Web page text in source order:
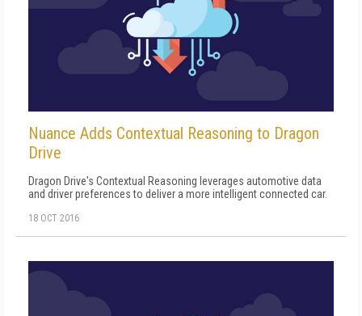
Nuance Adds Contextual Reasoning to Dragon
Drive
Dragon Drive's Contextual Reasoning leverages automotive data
and driver preferences to deliver a more intelligent connected car.
18 OCT 2016